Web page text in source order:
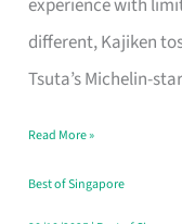
different, Kajiken
Tsuta’s Michelin-
Queuing
for
the
Craving
Hits
Read More »
Best of Singapore